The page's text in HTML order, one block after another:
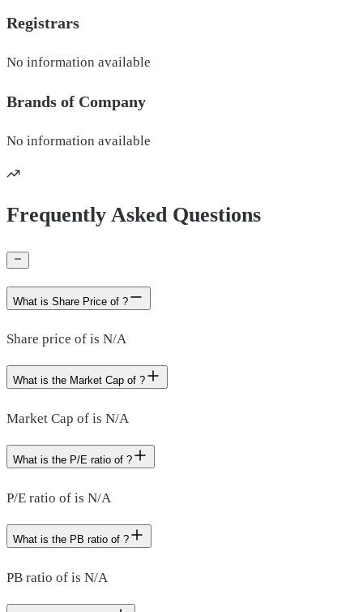
Registrars
No information available
Brands of Company
No information available
Frequently Asked Questions
What is Share Price of ?
Share price of is N/A
What is the Market Cap of ?
Market Cap of is N/A
What is the P/E ratio of ?
P/E ratio of is N/A
What is the PB ratio of ?
PB ratio of is N/A